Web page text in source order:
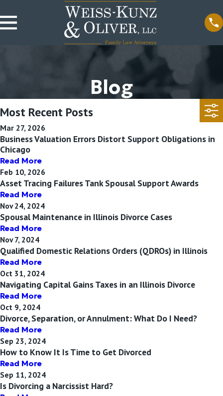
Blog
Most Recent Posts
Mar 27, 2026
Business Valuation Errors Distort Support Obligations in
Chicago
Read More
Feb 10, 2026
Asset Tracing Failures Tank Spousal Support Awards
Read More
Nov 24, 2024
Spousal Maintenance in Illinois Divorce Cases
Read More
Nov 7, 2024
Qualified Domestic Relations Orders (QDROs) in Illinois
Read More
Oct 31, 2024
Navigating Capital Gains Taxes in an Illinois Divorce
Read More
Oct 9, 2024
Divorce, Separation, or Annulment: What Do I Need?
Read More
Sep 23, 2024
How to Know It Is Time to Get Divorced
Read More
Sep 11, 2024
Is Divorcing a Narcissist Hard?